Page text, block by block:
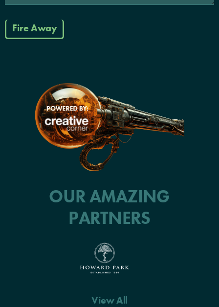
Fire Away
OUR AMAZING
PARTNERS
View All